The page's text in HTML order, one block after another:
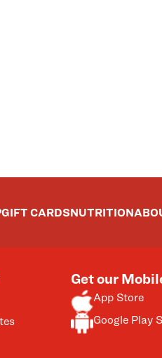
GIFT CARDSNUTRITION
Get our
App Store
Google Play